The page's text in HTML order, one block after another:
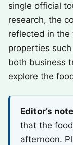
single official
research, the
reflected in the
properties
both business
explore the
Editor’s
that the
afternoon.